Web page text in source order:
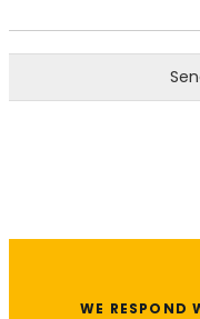
WE RESPOND